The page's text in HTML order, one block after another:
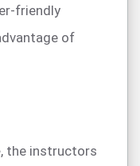
friendly
of
, the instructors